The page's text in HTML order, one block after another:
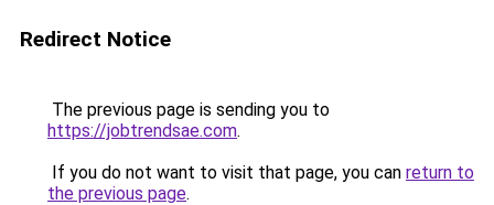
Redirect Notice
The previous page is sending you to
https://jobtrendsae.com.
If you do not want to visit that page, you can return to
the previous page.